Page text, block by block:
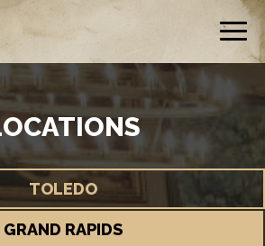
TOLEDO
GRAND RAPIDS